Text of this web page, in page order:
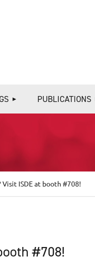
PUBLICATIONS
ISDE at booth #708!
#708!